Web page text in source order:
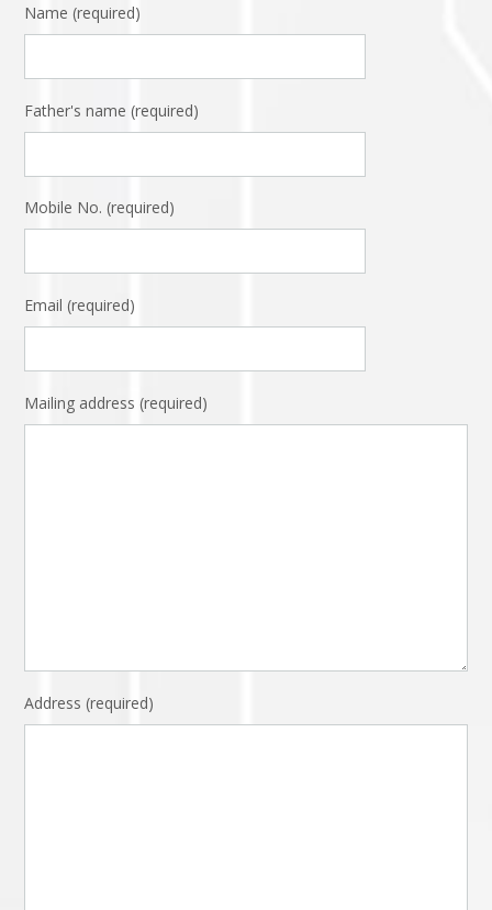
Name (required)
Father's name (required)
Mobile No. (required)
Email (required)
Mailing address (required)
Address (required)